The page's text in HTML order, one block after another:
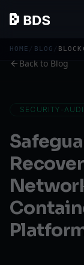
HOME / BLOG /
Back to Blog
SECURITY-